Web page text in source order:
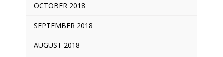
OCTOBER 2018
SEPTEMBER 2018
AUGUST 2018